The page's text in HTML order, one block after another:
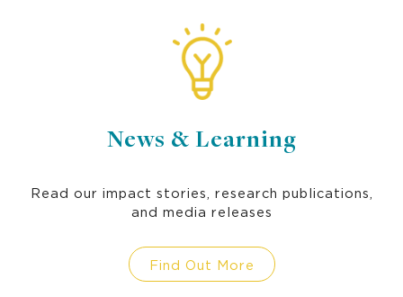
News & Learning
Read our impact stories, research publications,
and media releases
Find Out More